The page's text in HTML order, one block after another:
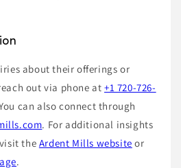
about their offerings or
out via phone at+1 720-726-
can also connect through
. For additional insights
the Ardent Mills website or
.